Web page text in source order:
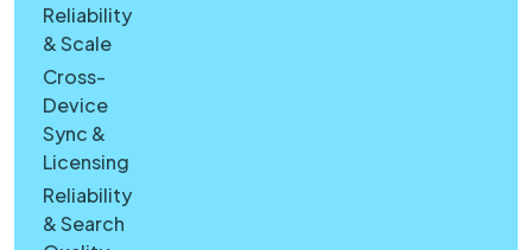
Reliability
& Scale
Cross-
Device
Sync &
Licensing
Reliability
& Search